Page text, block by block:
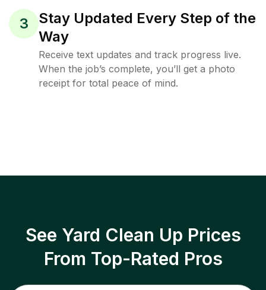
3
Stay Updated Every Step of the
Way
Receive text updates and track progress live.
When the job’s complete, you’ll get a photo
receipt for total peace of mind.
See Yard Clean Up Prices
From Top-Rated Pros